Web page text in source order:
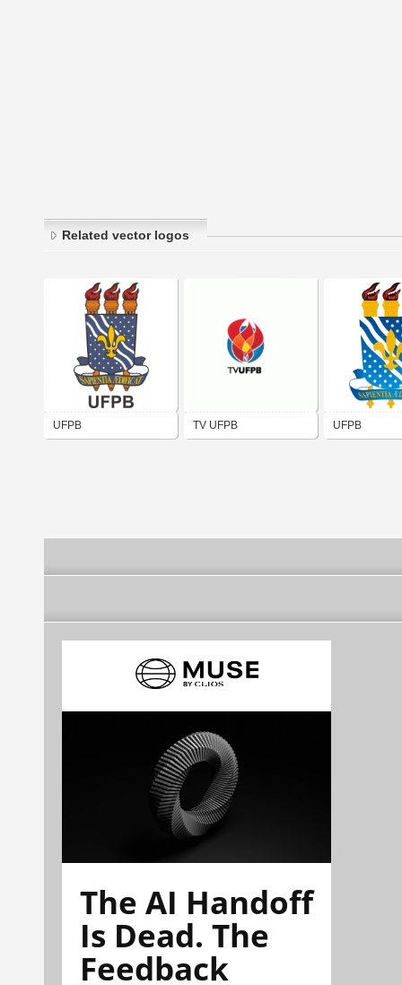
Related vector logos
UFPB TV UFPB UFPB
The AI Handoff
Is Dead. The
Feedback